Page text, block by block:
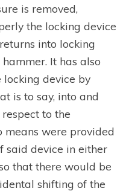
is removed,
the locking device
into locking
It has also
locking device by
is to say, into and
to the
means were provided
said device in either
that there would be
shifting of the